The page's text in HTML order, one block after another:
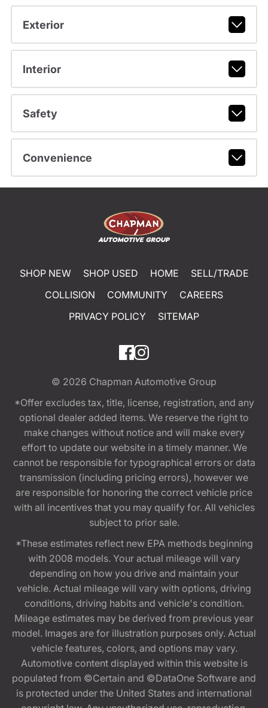
Exterior
Interior
Safety
Convenience
SHOP NEW SHOP USED HOME
SELL/TRADE
COLLISION
COMMUNITY
CAREERS
PRIVACY POLICY
SITEMAP
© 2026 Chapman Automotive Group
*Offer excludes tax, title, license, registration, and any
optional dealer added items. We reserve the right to
make changes without notice and will make every
effort to update our website in a timely manner. We
cannot be responsible for typographical errors or data
transmission (including pricing errors), however we
are responsible for honoring the correct vehicle price
with all incentives that you may qualify for. All vehicles
subject to prior sale.
*These estimates reflect new EPA methods beginning
with 2008 models. Your actual mileage will vary
depending on how you drive and maintain your
vehicle. Actual mileage will vary with options, driving
conditions, driving habits and vehicle's condition.
Mileage estimates may be derived from previous year
model. Images are for illustration purposes only. Actual
vehicle features, colors, and options may vary.
Automotive content displayed within this website is
populated from ©Certain and ©DataOne Software and
is protected under the United States and international